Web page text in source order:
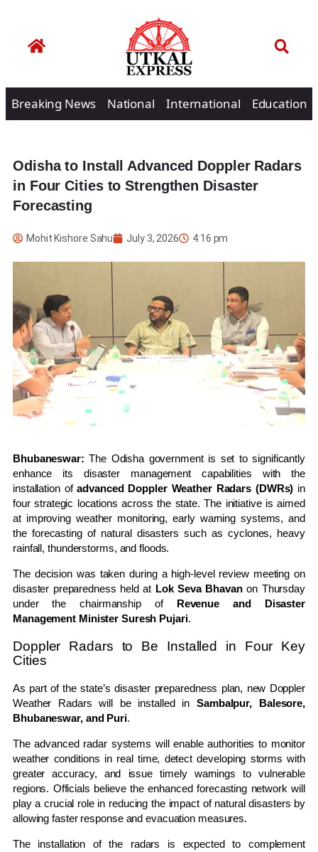
Breaking News National International Education
Odisha to Install Advanced Doppler Radars
in Four Cities to Strengthen Disaster
Forecasting
Mohit Kishore Sahu July 3, 2026 4:16 pm
Bhubaneswar: The Odisha government is set to significantly
enhance its disaster management capabilities with the
installation ofadvanced Doppler Weather Radars (DWRs) in
four strategic locations across the state. The initiative is aimed
at improving weather monitoring, early warning systems, and
the forecasting of natural disasters such as cyclones, heavy
rainfall, thunderstorms, and floods.
The decision was taken during a high-level review meeting on
disaster preparedness held at Lok Seva Bhavanon Thursday
under the chairmanship of Revenue and Disaster
Management Minister Suresh Pujari.
Doppler Radars to Be Installed in Four Key
Cities
As part of the state’s disaster preparedness plan, new Doppler
Weather Radars will be installed inSambalpur, Balesore,
Bhubaneswar, and Puri.
The advanced radar systems will enable authorities to monitor
weather conditions in real time, detect developing storms with
greater accuracy, and issue timely warnings to vulnerable
regions. Officials believe the enhanced forecasting network will
play a crucial role in reducing the impact of natural disasters by
allowing faster response and evacuation measures.
The installation of the radars is expected to complement